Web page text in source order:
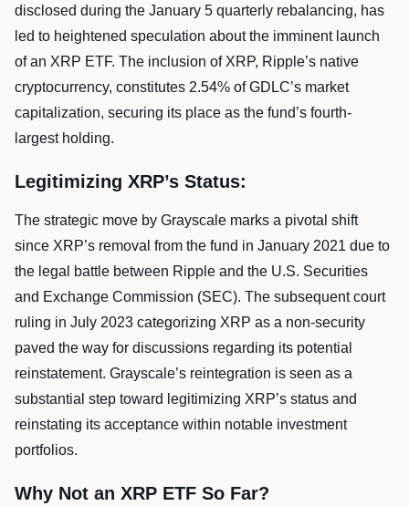
disclosed during the January 5 quarterly rebalancing, has
led to heightened speculation about the imminent launch
of an XRP ETF. The inclusion of XRP, Ripple’s native
cryptocurrency, constitutes 2.54% of GDLC’s market
capitalization, securing its place as the fund’s fourth-
largest holding.
Legitimizing XRP’s Status:
The strategic move by Grayscale marks a pivotal shift
since XRP’s removal from the fund in January 2021 due to
the legal battle between Ripple and the U.S. Securities
and Exchange Commission (SEC). The subsequent court
ruling in July 2023 categorizing XRP as a non-security
paved the way for discussions regarding its potential
reinstatement. Grayscale’s reintegration is seen as a
substantial step toward legitimizing XRP’s status and
reinstating its acceptance within notable investment
portfolios.
Why Not an XRP ETF So Far?